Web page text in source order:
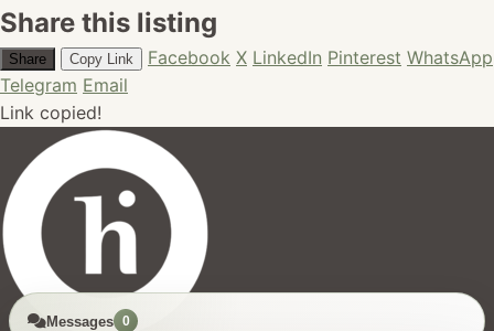
Share this listing
Share Copy Link Facebook X LinkedIn Pinterest WhatsApp
Telegram Email
Link copied!
Messages 0